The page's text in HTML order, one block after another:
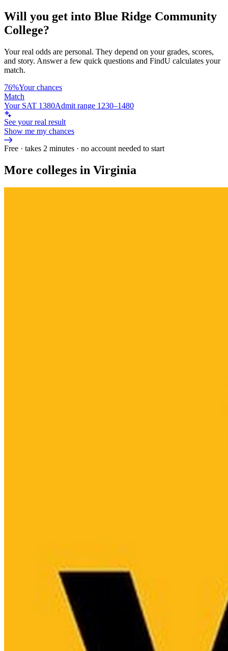
Will you get into Blue Ridge Community
College?
Your real odds are personal. They depend on your grades, scores,
and story. Answer a few quick questions and FindU calculates your
match.
76%Your chances
Match
Your SAT 1380Admit range 1230–1480
See your real result
Show me my chances
Free · takes 2 minutes · no account needed to start
More colleges in Virginia